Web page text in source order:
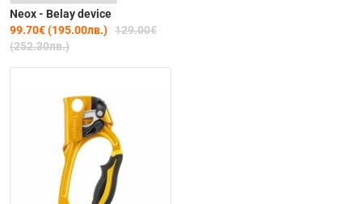
Neox - Belay device
99.70€ (195.00лв.) 129.00€
(252.30лв.)